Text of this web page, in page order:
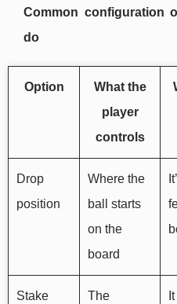
Common configuration
do
Option
What the
player
controls
Drop
position
Where the
ball starts
on the
board
Stake
The